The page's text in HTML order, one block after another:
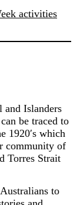
activities
Islanders
be traced to
1920′s which
community of
Torres Strait
to